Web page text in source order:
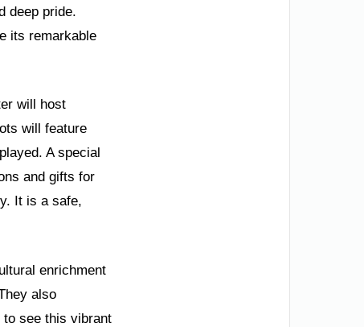
deep pride.
its remarkable
will host
will feature
A special
and gifts for
It is a safe,
enrichment
also
to see this vibrant